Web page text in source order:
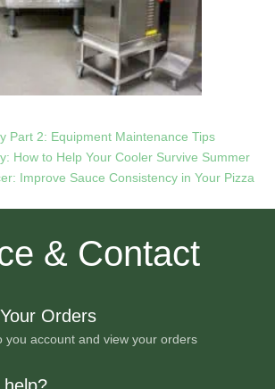
Part 2: Equipment Maintenance Tips
How to Help Your Cooler Survive Summer
Improve Sauce Consistency in Your Pizza
& Contact
Orders
you account and view your orders